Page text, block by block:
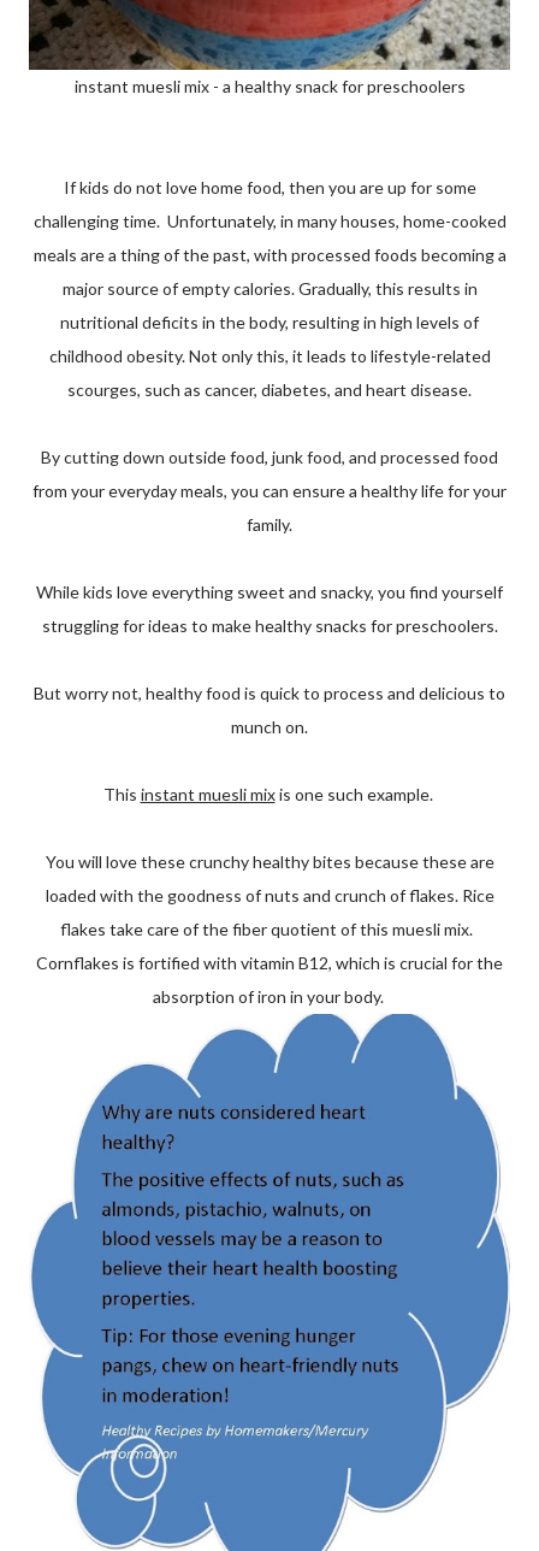
instant muesli mix - a healthy snack for preschoolers
If kids do not love home food, then you are up for some
challenging time. Unfortunately, in many houses, home-cooked
meals are a thing of the past, with processed foods becoming a
major source of empty calories. Gradually, this results in
nutritional deficits in the body, resulting in high levels of
childhood obesity. Not only this, it leads to lifestyle-related
scourges, such as cancer, diabetes, and heart disease.
By cutting down outside food, junk food, and processed food
from your everyday meals, you can ensure a healthy life for your
family.
While kids love everything sweet and snacky, you find yourself
struggling for ideas to make healthy snacks for preschoolers.
But worry not, healthy food is quick to process and delicious to
munch on.
This instant muesli mixis one such example.
You will love these crunchy healthy bites because these are
loaded with the goodness of nuts and crunch of flakes. Rice
flakes take care of the fiber quotient of this muesli mix.
Cornflakes is fortified with vitamin B12, which is crucial for the
absorption of iron in your body.